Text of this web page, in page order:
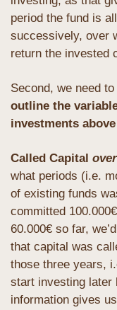
period the fund is
successively, over
return the invested
outline the
investments above
Called Capital
what periods (i.e.
of existing funds
committed
60.000€ so far,
that capital was
those three years,
start investing later
information gives